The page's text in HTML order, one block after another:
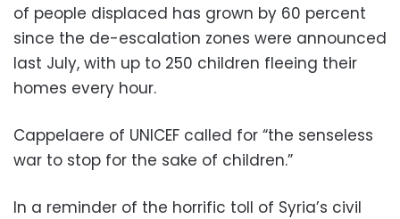
of people displaced has grown by 60 percent
since the de-escalation zones were announced
last July, with up to 250 children fleeing their
homes every hour.
Cappelaere of UNICEF called for “the senseless
war to stop for the sake of children.”
In a reminder of the horrific toll of Syria’s civil